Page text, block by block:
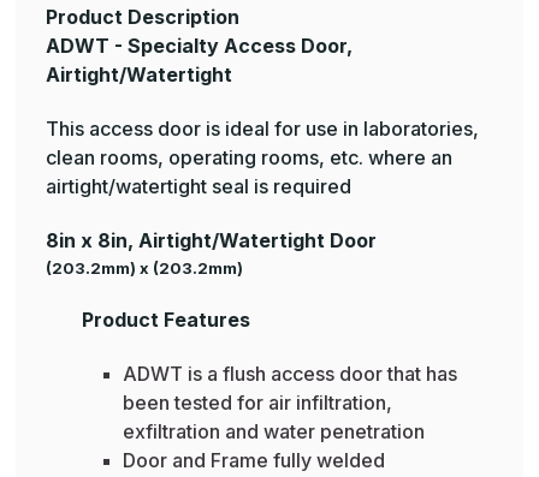
Product Description
ADWT - Specialty Access Door,
Airtight/Watertight
This access door is ideal for use in laboratories,
clean rooms, operating rooms, etc. where an
airtight/watertight seal is required
8in x 8in, Airtight/Watertight Door
(203.2mm) x (203.2mm)
Product Features
ADWT is a flush access door that has
been tested for air infiltration,
exfiltration and water penetration
Door and Frame fully welded